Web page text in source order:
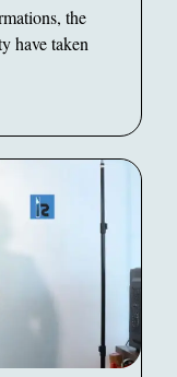
the
have taken